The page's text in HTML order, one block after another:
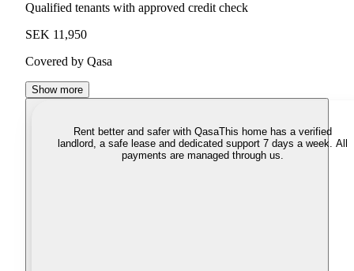
Qualified tenants with approved credit check
SEK 11,950
Covered by Qasa
Show more
Rent better and safer with QasaThis home has a verified
landlord, a safe lease and dedicated support 7 days a week. All
payments are managed through us.